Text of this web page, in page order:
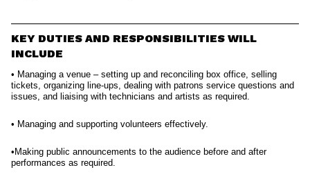
KEY DUTIES AND RESPONSIBILITIES WILL
INCLUDE
• Managing a venue – setting up and reconciling box office, selling
tickets, organizing line-ups, dealing with patrons service questions and
issues, and liaising with technicians and artists as required.
• Managing and supporting volunteers effectively.
•Making public announcements to the audience before and after
performances as required.